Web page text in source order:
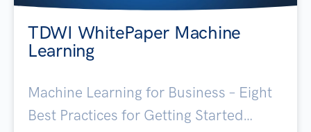
TDWI WhitePaper Machine
Learning
Machine Learning for Business – Eight
Best Practices for Getting Started…